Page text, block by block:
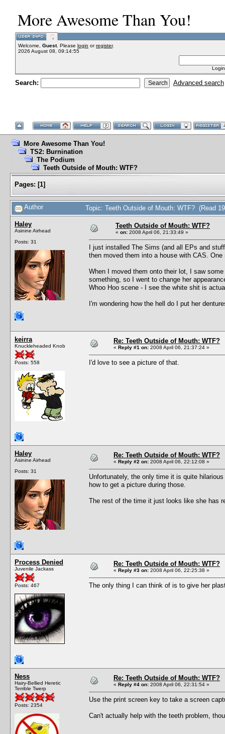
More Awesome Than You!
Welcome, Guest. Please login orregister.
2026 August 08, 09:14:55
Search: Advanced search
More Awesome Than You!
TS2: Burnination
The Podium
Teeth Outside of Mouth: WTF?
Pages: [1]
Author Topic: Teeth Outside of Mouth: WTF? (Read
Haley
Asinine Airhead
Posts: 31
Teeth Outside of Mouth: WTF?
« on: 2008 April 06, 21:33:49 »
I just installed The Sims (and all EPs and
then moved them into a house with CAS.
When I moved them onto their lot, I saw
something, so I went to change her
Whoo Hoo scene - I see the white shit is
I'm wondering how the hell do I put her
keirra
Knuckleheaded Knob
Posts: 558
Re: Teeth Outside of Mouth: WTF?
« Reply #1 on: 2008 April 06, 21:37:24 »
I'd love to see a picture of that.
Haley
Asinine Airhead
Posts: 31
Re: Teeth Outside of Mouth: WTF?
« Reply #2 on: 2008 April 06, 22:12:08 »
Unfortunately, the only time it is quite
how to get a picture during those.
The rest of the time it just looks like she has
Process Denied
Juvenile Jackass
Posts: 467
Re: Teeth Outside of Mouth: WTF?
« Reply #3 on: 2008 April 06, 22:25:38 »
The only thing I can think of is to give her
Ness
Hairy-Bellied Heretic
Terrible Twerp
Posts: 2354
Re: Teeth Outside of Mouth: WTF?
« Reply #4 on: 2008 April 06, 22:31:54 »
Use the print screen key to take a screen
Can't actually help with the teeth problem,